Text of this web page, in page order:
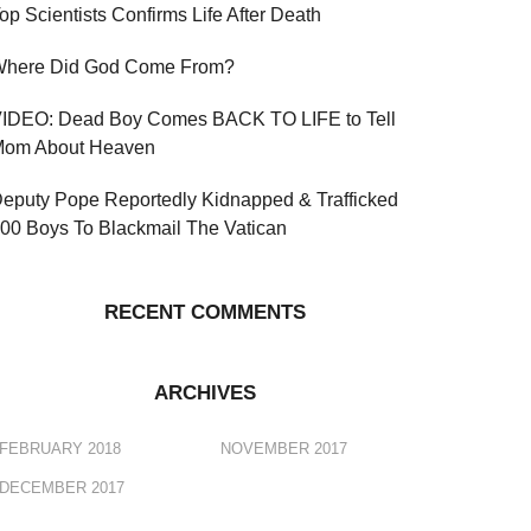
Scientists Confirms Life After Death
Did God Come From?
Dead Boy Comes BACK TO LIFE to Tell
About Heaven
Pope Reportedly Kidnapped & Trafficked
Boys To Blackmail The Vatican
RECENT COMMENTS
ARCHIVES
FEBRUARY 2018
DECEMBER 2017
NOVEMBER 2017